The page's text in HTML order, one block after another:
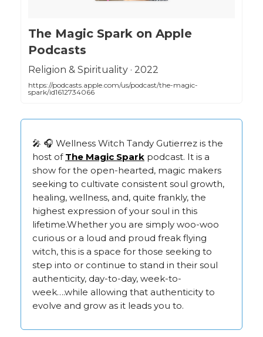
‎The Magic Spark on Apple
Podcasts
‎Religion & Spirituality · 2022
https://podcasts.apple.com/us/podcast/the-magic-
spark/id1612734066
🎤 🎧 Wellness Witch Tandy Gutierrez is the
host of The Magic Spark podcast. It is a
show for the open-hearted, magic makers
seeking to cultivate consistent soul growth,
healing, wellness, and, quite frankly, the
highest expression of your soul in this
lifetime.Whether you are simply woo-woo
curious or a loud and proud freak flying
witch, this is a space for those seeking to
step into or continue to stand in their soul
authenticity, day-to-day, week-to-
week….while allowing that authenticity to
evolve and grow as it leads you to.